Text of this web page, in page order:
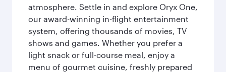
atmosphere. Settle in and explore Oryx One,
our award-winning in-flight entertainment
system, offering thousands of movies, TV
shows and games. Whether you prefer a
light snack or full-course meal, enjoy a
menu of gourmet cuisine, freshly prepared